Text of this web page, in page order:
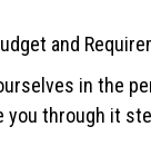
and
in the
you through it